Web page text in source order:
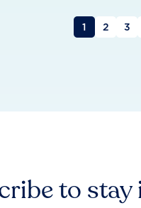
1 2 3
to